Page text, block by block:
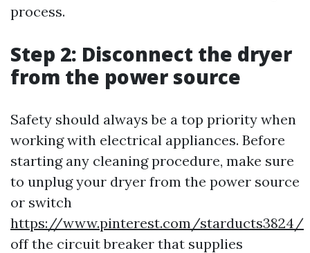
process.
Step 2: Disconnect the dryer
from the power source
Safety should always be a top priority when
working with electrical appliances. Before
starting any cleaning procedure, make sure
to unplug your dryer from the power source
or switch
https://www.pinterest.com/starducts3824/
off the circuit breaker that supplies